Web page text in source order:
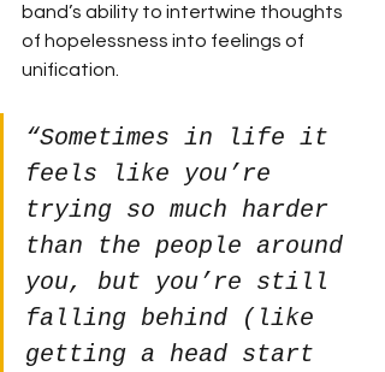
band’s ability to intertwine thoughts
of hopelessness into feelings of
unification.
“Sometimes in life it
feels like you’re
trying so much harder
than the people around
you, but you’re still
falling behind (like
getting a head start